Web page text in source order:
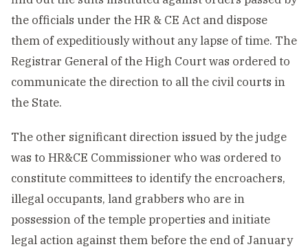
the officials under the HR & CE Act and dispose
them of expeditiously without any lapse of time. The
Registrar General of the High Court was ordered to
communicate the direction to all the civil courts in
the State.
The other significant direction issued by the judge
was to HR&CE Commissioner who was ordered to
constitute committees to identify the encroachers,
illegal occupants, land grabbers who are in
possession of the temple properties and initiate
legal action against them before the end of January